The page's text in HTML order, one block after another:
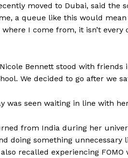
News Week
Magazine PRO
moved to Dubai, said
a queue like this would
I come from, it isn’t
Bennett stood with friends
We decided to go after we
was seen waiting in line with
from India during her
doing something unnecessary
recalled experiencing